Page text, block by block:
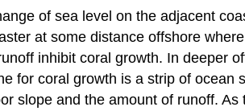
of sea level on the adjacent
at some distance offshore
inhibit coral growth. In deeper
for coral growth is a strip of
slope and the amount of runoff.